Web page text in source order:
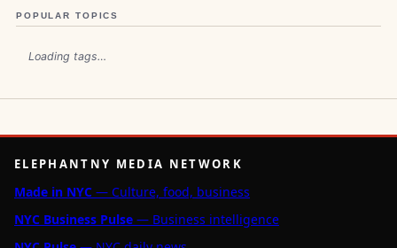
POPULAR TOPICS
Loading tags…
ELEPHANTNY MEDIA NETWORK
Made in NYC — Culture, food, business
NYC Business Pulse — Business intelligence